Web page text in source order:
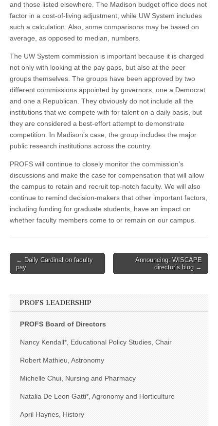
and those listed elsewhere. The Madison budget office does not
factor in a cost-of-living adjustment, while UW System includes
such a calculation. Also, some comparisons may be based on
average, as opposed to median, numbers.
The UW System commission is important because it is charged
not only with looking at the pay gaps, but also at the peer
groups themselves. The groups have been approved by two
different commissions appointed by governors, one a Democrat
and one a Republican. They obviously do not include all the
institutions that we compete with for talent on a daily basis, but
they are considered a best-effort attempt to demonstrate
competition. In Madison’s case, the group includes the major
public research institutions across the country.
PROFS will continue to closely monitor the commission’s
discussions and make the case for compensation that will allow
the campus to retain and recruit top-notch faculty. We will also
continue to remind decision-makers that other important factors,
including funding for graduate students, have an impact on
whether faculty members come to or remain on our campus.
Post
navigation
← Daily Cardinal on faculty
pay
Announcing: WISCAPE
director’s blog →
PROFS LEADERSHIP
PROFS Board of Directors
Nancy Kendall*, Educational Policy Studies, Chair
Robert Mathieu, Astronomy
Michelle Chui, Nursing and Pharmacy
Natalia De Leon Gatti*, Agronomy and Horticulture
April Haynes, History